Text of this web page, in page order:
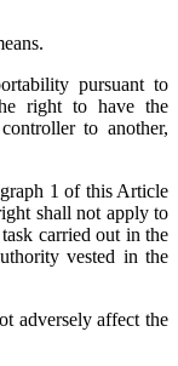
pursuant to
right to have the
to another,
1 of this Article
shall not apply to
carried out in the
vested in the
adversely affect the